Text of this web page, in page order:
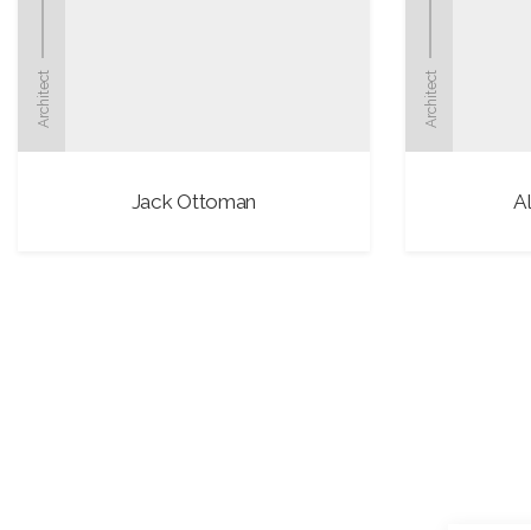
Architect
Jack Ottoman
Architect